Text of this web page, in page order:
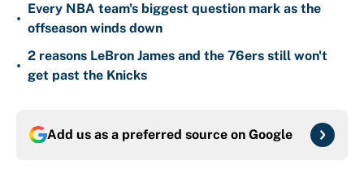
•
Every NBA team's biggest question mark as the
offseason winds down
•
2 reasons LeBron James and the 76ers still won't
get past the Knicks
Add us as a preferred source on Google